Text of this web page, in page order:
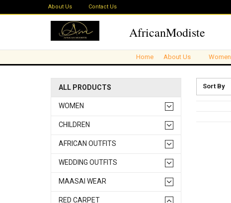
About Us Contact Us
AfricanModiste
Home About Us Women
ALL PRODUCTS
WOMEN
CHILDREN
AFRICAN OUTFITS
WEDDING OUTFITS
MAASAI WEAR
RED CARPET
Sort By